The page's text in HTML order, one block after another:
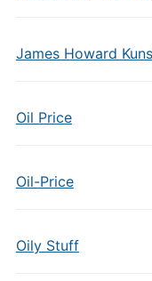
James Howard
Oil Price
Oil-Price
Oily Stuff